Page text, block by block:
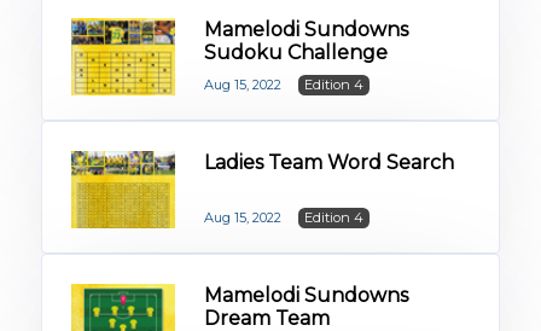
Mamelodi Sundowns
Sudoku Challenge
Aug 15, 2022 Edition 4
Ladies Team Word Search
Aug 15, 2022 Edition 4
Mamelodi Sundowns
Dream Team